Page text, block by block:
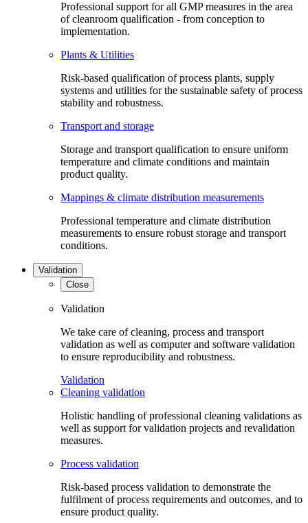
Professional support for all GMP measures in the area
of cleanroom qualification - from conception to
implementation.
Plants & Utilities
Risk-based qualification of process plants, supply
systems and utilities for the sustainable safety of process
stability and robustness.
Transport and storage
Storage and transport qualification to ensure uniform
temperature and climate conditions and maintain
product quality.
Mappings & climate distribution measurements
Professional temperature and climate distribution
measurements to ensure robust storage and transport
conditions.
Validation
Close
Validation
We take care of cleaning, process and transport
validation as well as computer and software validation
to ensure reproducibility and robustness.
Validation
Cleaning validation
Holistic handling of professional cleaning validations as
well as support for validation projects and revalidation
measures.
Process validation
Risk-based process validation to demonstrate the
fulfilment of process requirements and outcomes, and to
ensure product quality.